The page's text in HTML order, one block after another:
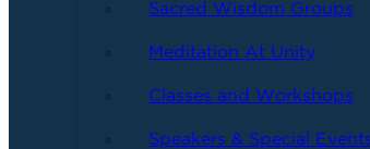
Sacred Wisdom Groups
Meditation At Unity
Classes and Workshops
Speakers & Special